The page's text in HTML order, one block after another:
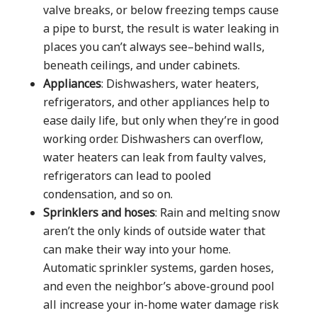
valve breaks, or below freezing temps cause
a pipe to burst, the result is water leaking in
places you can’t always see–behind walls,
beneath ceilings, and under cabinets.
Appliances: Dishwashers, water heaters,
refrigerators, and other appliances help to
ease daily life, but only when they’re in good
working order. Dishwashers can overflow,
water heaters can leak from faulty valves,
refrigerators can lead to pooled
condensation, and so on.
Sprinklers and hoses: Rain and melting snow
aren’t the only kinds of outside water that
can make their way into your home.
Automatic sprinkler systems, garden hoses,
and even the neighbor’s above-ground pool
all increase your in-home water damage risk